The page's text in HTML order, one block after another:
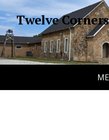
Twelve